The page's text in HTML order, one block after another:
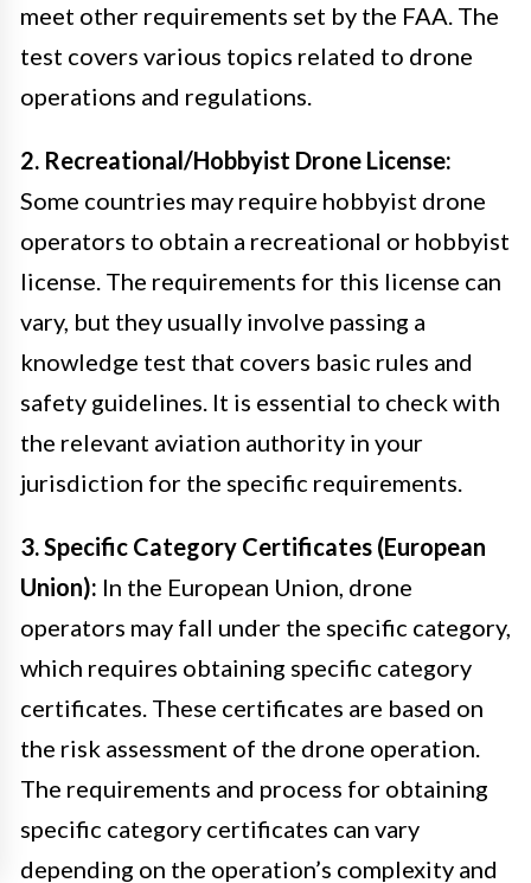
meet other requirements set by the FAA. The
test covers various topics related to drone
operations and regulations.
2. Recreational/Hobbyist Drone License:
Some countries may require hobbyist drone
operators to obtain a recreational or hobbyist
license. The requirements for this license can
vary, but they usually involve passing a
knowledge test that covers basic rules and
safety guidelines. It is essential to check with
the relevant aviation authority in your
jurisdiction for the specific requirements.
3. Specific Category Certificates (European
Union): In the European Union, drone
operators may fall under the specific category,
which requires obtaining specific category
certificates. These certificates are based on
the risk assessment of the drone operation.
The requirements and process for obtaining
specific category certificates can vary
depending on the operation’s complexity and